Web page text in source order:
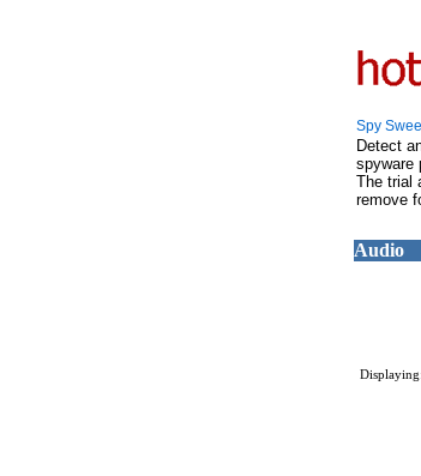
Spy
Detect
spyware
The trial
remove
Audio
Displaying: